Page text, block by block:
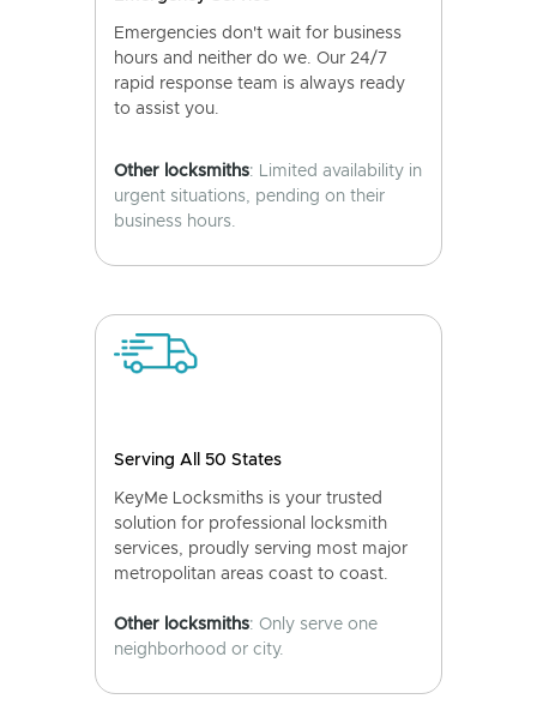
Emergencies don't wait for business
hours and neither do we. Our 24/7
rapid response team is always ready
to assist you.
Other locksmiths: Limited availability in
urgent situations, pending on their
business hours.
Serving All 50 States
KeyMe Locksmiths is your trusted
solution for professional locksmith
services, proudly serving most major
metropolitan areas coast to coast.
Other locksmiths: Only serve one
neighborhood or city.